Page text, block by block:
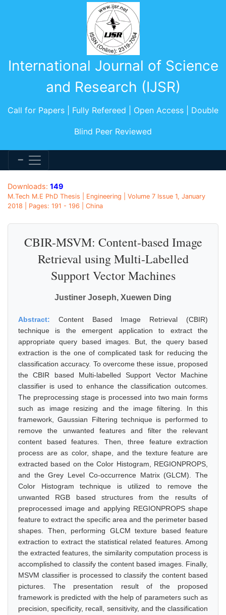
International Journal of Science
and Research (IJSR)
Call for Papers | Fully Refereed | Open Access | Double
Blind Peer Reviewed
Downloads: 149
M.Tech M.E PhD Thesis | Engineering | Volume 7 Issue 1, January
2018 | Pages: 191 - 196 | China
CBIR-MSVM: Content-based Image
Retrieval using Multi-Labelled
Support Vector Machines
Justiner Joseph, Xuewen Ding
Abstract: Content Based Image Retrieval (CBIR)
technique is the emergent application to extract the
appropriate query based images. But, the query based
extraction is the one of complicated task for reducing the
classification accuracy. To overcome these issue, proposed
the CBIR based Multi-labelled Support Vector Machine
classifier is used to enhance the classification outcomes.
The preprocessing stage is processed into two main forms
such as image resizing and the image filtering. In this
framework, Gaussian Filtering technique is performed to
remove the unwanted features and filter the relevant
content based features. Then, three feature extraction
process are as color, shape, and the texture feature are
extracted based on the Color Histogram, REGIONPROPS,
and the Grey Level Co-occurrence Matrix (GLCM). The
Color Histogram technique is utilized to remove the
unwanted RGB based structures from the results of
preprocessed image and applying REGIONPROPS shape
feature to extract the specific area and the perimeter based
shapes. Then, performing GLCM texture based feature
extraction to extract the statistical related features. Among
the extracted features, the similarity computation process is
accomplished to classify the content based images. Finally,
MSVM classifier is processed to classify the content based
pictures. The presentation result of the proposed
framework is predicted with the help of parameters such as
precision, specificity, recall, sensitivity, and the classification